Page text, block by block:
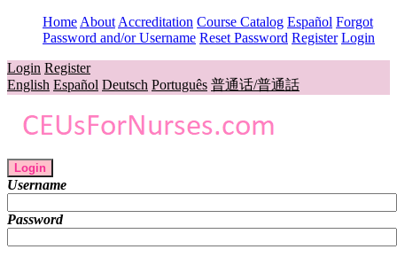
Home About Accreditation Course Catalog Español Forgot
Password and/or Username Reset Password Register Login
Login Register
English Español Deutsch Português 普通话/普通話
Login
Username
Password